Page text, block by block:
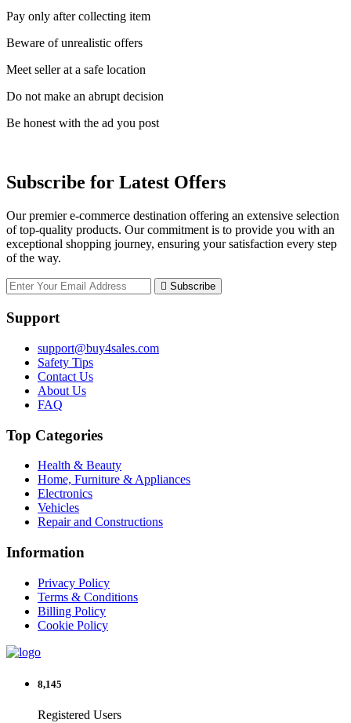
Pay only after collecting item
Beware of unrealistic offers
Meet seller at a safe location
Do not make an abrupt decision
Be honest with the ad you post
Subscribe for Latest Offers
Our premier e-commerce destination offering an extensive selection
of top-quality products. Our commitment is to provide you with an
exceptional shopping journey, ensuring your satisfaction every step
of the way.
Subscribe
Support
support@buy4sales.com
Safety Tips
Contact Us
About Us
FAQ
Top Categories
Health & Beauty
Home, Furniture & Appliances
Electronics
Vehicles
Repair and Constructions
Information
Privacy Policy
Terms & Conditions
Billing Policy
Cookie Policy
8,145
Registered Users